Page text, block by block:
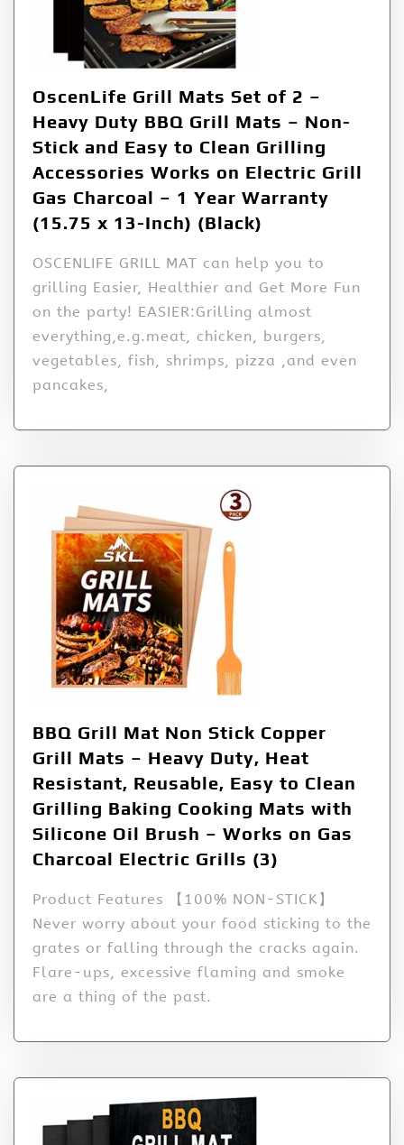
OscenLife Grill Mats Set of 2 –
Heavy Duty BBQ Grill Mats – Non-
Stick and Easy to Clean Grilling
Accessories Works on Electric Grill
Gas Charcoal – 1 Year Warranty
(15.75 x 13-Inch) (Black)
OSCENLIFE GRILL MAT can help you to
grilling Easier, Healthier and Get More Fun
on the party! EASIER:Grilling almost
everything,e.g.meat, chicken, burgers,
vegetables, fish, shrimps, pizza ,and even
pancakes,
BBQ Grill Mat Non Stick Copper
Grill Mats – Heavy Duty, Heat
Resistant, Reusable, Easy to Clean
Grilling Baking Cooking Mats with
Silicone Oil Brush – Works on Gas
Charcoal Electric Grills (3)
Product Features 【100% NON-STICK】
Never worry about your food sticking to the
grates or falling through the cracks again.
Flare-ups, excessive flaming and smoke
are a thing of the past.